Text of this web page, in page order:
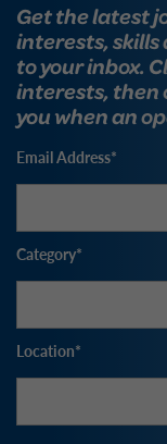
Get the latest
interests,
to your inbox.
interests, then
you when an
Email Address
Category
Location